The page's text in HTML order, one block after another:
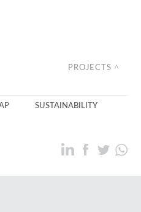
PROJECTS
SUSTAINABILITY